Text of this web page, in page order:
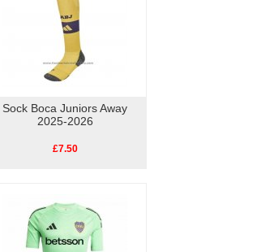
Sock Boca Juniors Away
2025-2026
£7.50